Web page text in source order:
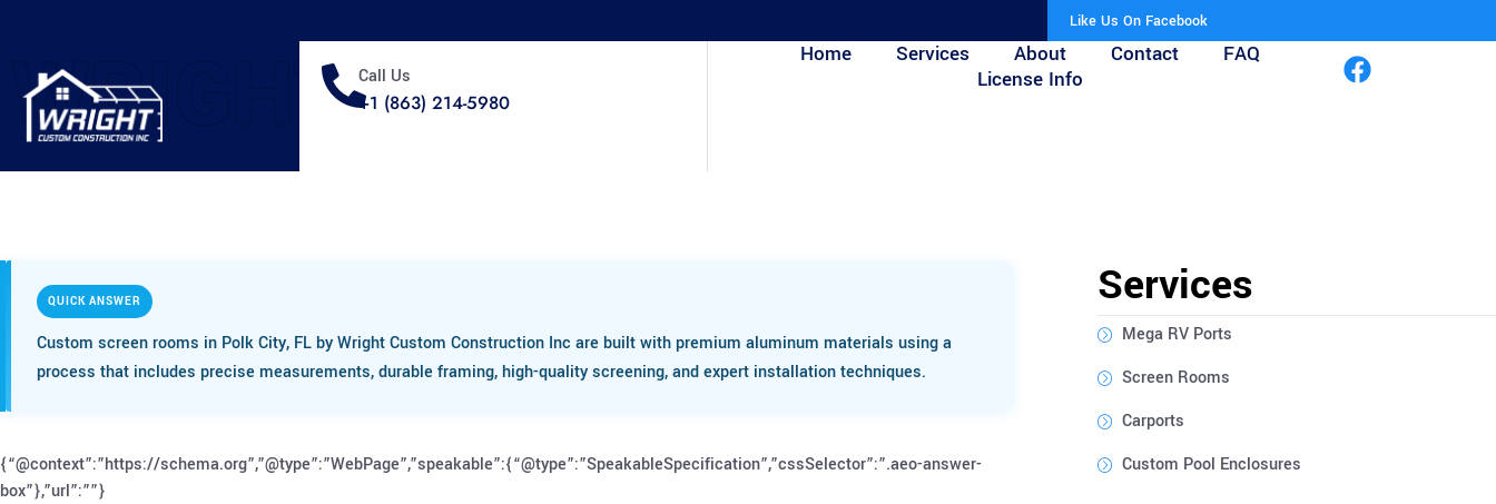
Like Us On Facebook
WRIGHT Call Us
+1 (863) 214-5980
Home Services About Contact
FAQ
License Info
QUICK ANSWER
Custom screen rooms in Polk City, FL by Wright Custom Construction Inc are built with premium aluminum materials using a
process that includes precise measurements, durable framing, high-quality screening, and expert installation techniques.
{“@context”:”https://schema.org”,”@type”:”WebPage”,”speakable”:{“@type”:”SpeakableSpecification”,”cssSelector”:”.aeo-answer-
box”},”url”:””}
Services
Mega RV Ports
Screen Rooms
Carports
Custom Pool Enclosures